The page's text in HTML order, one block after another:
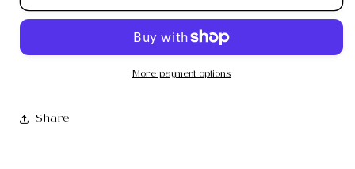
Aventurine
Aventurine
Worry
Stone
More payment options
Share